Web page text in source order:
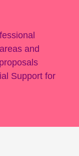
and
Support for